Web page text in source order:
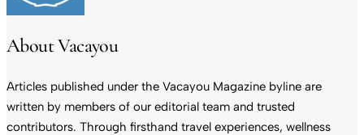
About Vacayou
Articles published under the Vacayou Magazine byline are
written by members of our editorial team and trusted
contributors. Through firsthand travel experiences, wellness